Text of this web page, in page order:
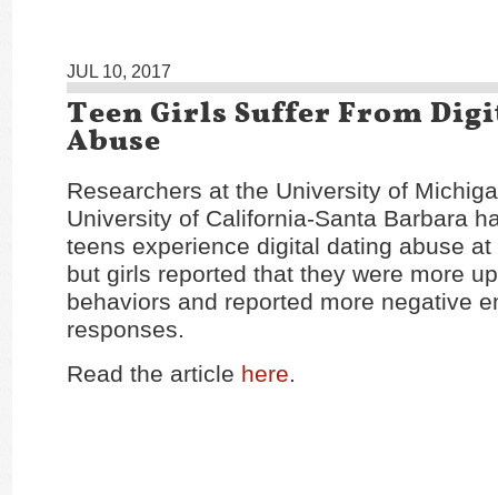
JUL 10, 2017
Teen Girls Suffer From
Abuse
Researchers at the University of
University of California-Santa Barbara
teens experience digital dating abuse
but girls reported that they were more
behaviors and reported more negative
responses.
Read the article here.